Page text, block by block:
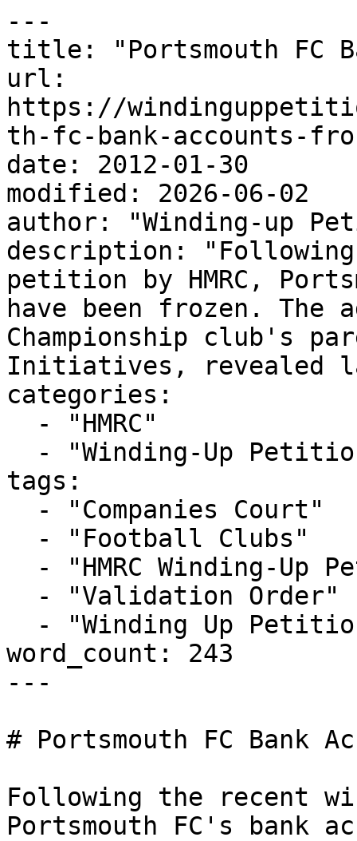
---
title: "Portsmouth FC
url:
https://
th-fc-bank-accounts-
date: 2012-01-30
modified: 2026-06-02
author: "Winding-up
description:
petition by HMRC,
have been frozen.
Championship club's
Initiatives, revealed
categories:
tags:
word_count: 243
---
# Portsmouth FC Bank
Following the recent
Portsmouth FC's bank